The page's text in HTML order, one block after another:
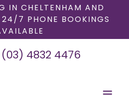
IN CHELTENHAM AND
24/7 PHONE BOOKINGS
(03) 4832 4476